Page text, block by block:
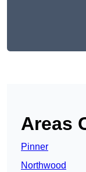
Areas
Pinner
Northwood